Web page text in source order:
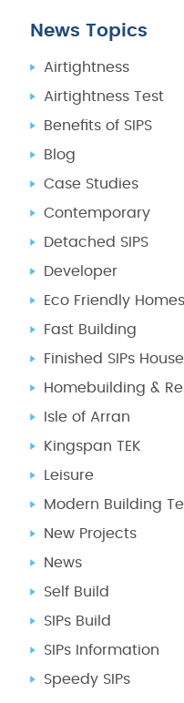
News Topics
Airtightness
Airtightness Test
Benefits of SIPS
Blog
Case Studies
Contemporary
Detached SIPS
Developer
Eco Friendly Homes
Fast Building
Finished SIPs House
Homebuilding &
Isle of Arran
Kingspan TEK
Leisure
Modern Building
New Projects
News
Self Build
SIPs Build
SIPs Information
Speedy SIPs